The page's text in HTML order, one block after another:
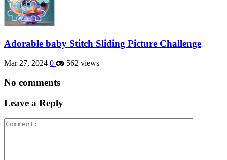
Adorable baby Stitch Sliding Picture Challenge
Mar 27, 2024 0 562 views
No comments
Leave a Reply